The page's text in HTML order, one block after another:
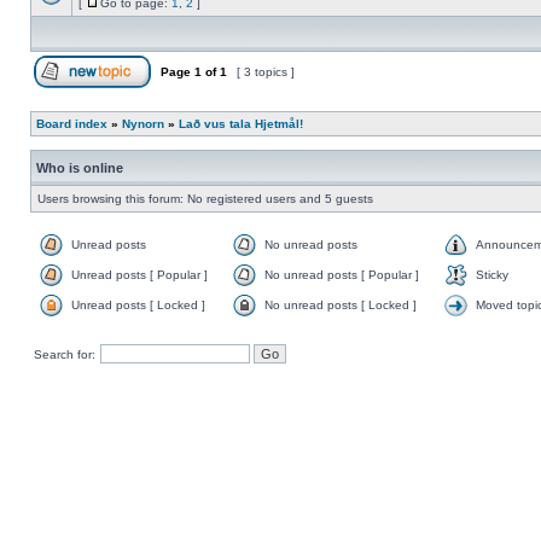
Go to page: 1 2
Page 1 of1 [ 3 topics ]
Board index » Nynorn » Lað vus tala Hjetmål!
Who is online
Users browsing this forum: No registered users and 5 guests
Unread posts No unread posts
Unread posts [ Popular ] No unread posts [ Popular ] Sticky
Unread posts [ Locked ] No unread posts [ Locked ] Moved
Search for: